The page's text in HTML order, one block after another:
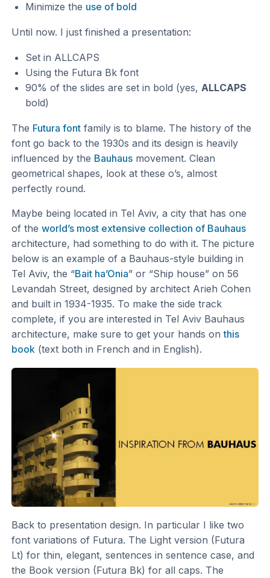
Minimize the use of bold
Until now. I just finished a presentation:
Set in ALLCAPS
Using the Futura Bk font
90% of the slides are set in bold (yes, ALLCAPS
bold)
The Futura font family is to blame. The history of the
font go back to the 1930s and its design is heavily
influenced by the Bauhaus movement. Clean
geometrical shapes, look at these o’s, almost
perfectly round.
Maybe being located in Tel Aviv, a city that has one
of theworld’s most extensive collection of Bauhaus
architecture, had something to do with it. The picture
below is an example of a Bauhaus-style building in
Tel Aviv, the “Bait ha’Onia” or “Ship house” on 56
Levandah Street, designed by architect Arieh Cohen
and built in 1934-1935. To make the side track
complete, if you are interested in Tel Aviv Bauhaus
architecture, make sure to get your hands onthis
book (text both in French and in English).
Back to presentation design. In particular I like two
font variations of Futura. The Light version (Futura
Lt) for thin, elegant, sentences in sentence case, and
the Book version (Futura Bk) for all caps. The